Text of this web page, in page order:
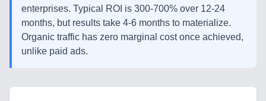
enterprises. Typical ROI is 300-700% over 12-24
months, but results take 4-6 months to materialize.
Organic traffic has zero marginal cost once achieved,
unlike paid ads.